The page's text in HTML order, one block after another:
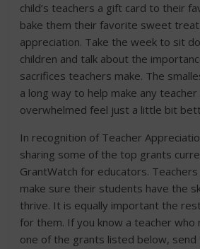
child’s teachers a gift card to their
bake them their favorite sweet
appreciation. Take the week to sit
children and talk about the
sacrifices teachers make. The
a long way to help make any
overwhelmed feel just a little bit
In recognition of Teacher
sharing some of the top grants
GrantWatch for educators.
make sure their students have the
thrive. It is equally important the
for them. If you know a teacher who
one of the grants listed below, send